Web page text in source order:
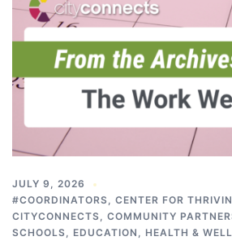
JULY 9, 2026
#COORDINATORS
CENTER FOR
CITYCONNECTS
COMMUNITY
SCHOOLS
EDUCATION HEALTH &